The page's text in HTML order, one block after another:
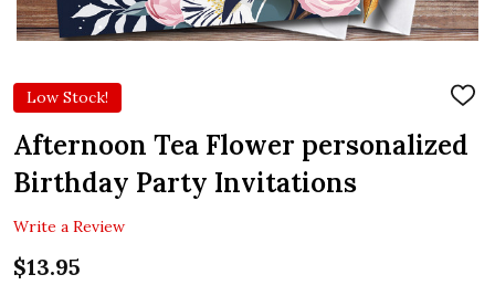
Low Stock!
ADD
LIST
Afternoon Tea Flower personalized
Birthday Party Invitations
Write a Review
$13.95